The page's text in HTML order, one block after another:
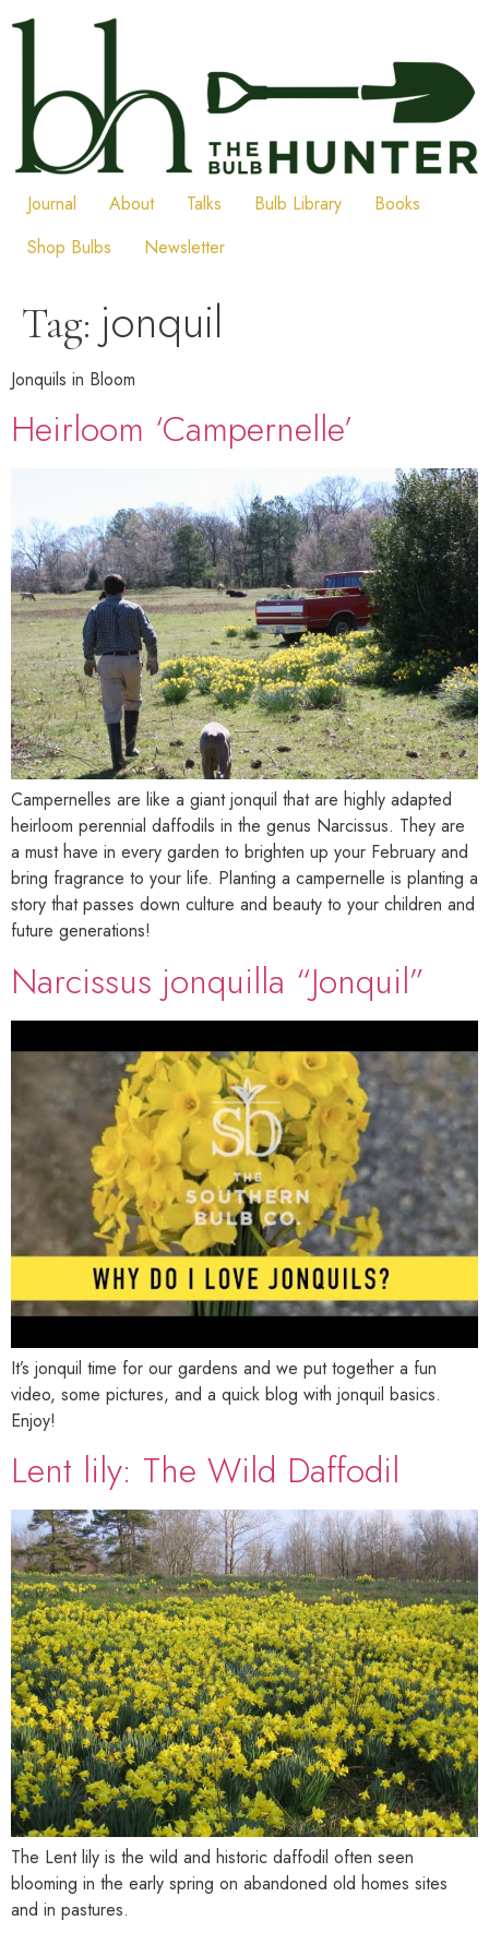
Journal About Talks Bulb Library
Books
Shop Bulbs
Newsletter
Tag: jonquil
Jonquils in Bloom
Heirloom ‘Campernelle’
Campernelles are like a giant jonquil that are highly adapted
heirloom perennial daffodils in the genus Narcissus. They are
a must have in every garden to brighten up your February and
bring fragrance to your life. Planting a campernelle is planting a
story that passes down culture and beauty to your children and
future generations!
Narcissus jonquilla “Jonquil”
It’s jonquil time for our gardens and we put together a fun
video, some pictures, and a quick blog with jonquil basics.
Enjoy!
Lent lily: The Wild Daffodil
The Lent lily is the wild and historic daffodil often seen
blooming in the early spring on abandoned old homes sites
and in pastures.